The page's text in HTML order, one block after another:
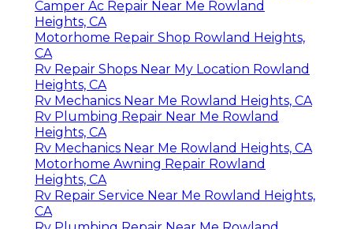
Camper Ac Repair Near Me Rowland
Heights, CA
Motorhome Repair Shop Rowland Heights,
CA
Rv Repair Shops Near My Location Rowland
Heights, CA
Rv Mechanics Near Me Rowland Heights, CA
Rv Plumbing Repair Near Me Rowland
Heights, CA
Rv Mechanics Near Me Rowland Heights, CA
Motorhome Awning Repair Rowland
Heights, CA
Rv Repair Service Near Me Rowland Heights,
CA